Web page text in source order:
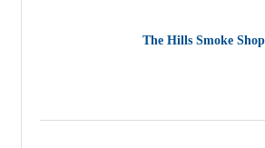
The Hills Smoke Shop